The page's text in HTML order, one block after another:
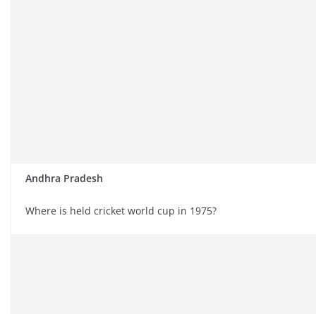
Andhra Pradesh
Where is held cricket world cup in 1975?